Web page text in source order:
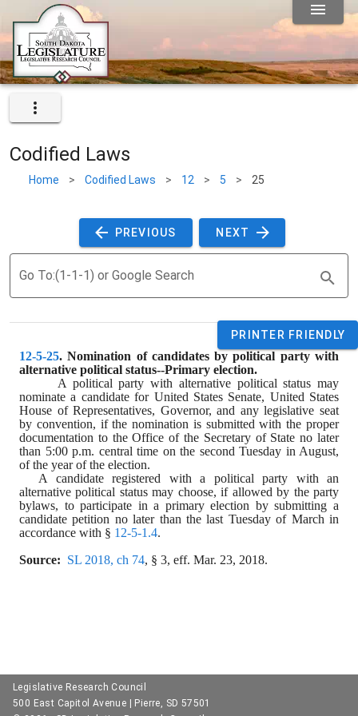
Codified Laws
Home > Codified Laws > 12 > 5 > 25
PREVIOUS NEXT
Go To:(1-1-1) or Google Search
PRINTER FRIENDLY
12-5-25. Nomination of candidates by political party with
alternative political status--Primary election.
A political party with alternative political status may
nominate a candidate for United States Senate, United States
House of Representatives, Governor, and any legislative seat
by convention, if the nomination is submitted with the proper
documentation to the Office of the Secretary of State no later
than 5:00 p.m. central time on the second Tuesday in August,
of the year of the election.
A candidate registered with a political party with an
alternative political status may choose, if allowed by the party
bylaws, to participate in a primary election by submitting a
candidate petition no later than the last Tuesday of March in
accordance with § 12-5-1.4.
Source: SL 2018, ch 74, § 3, eff. Mar. 23, 2018.
Legislative Research Council
500 East Capitol Avenue | Pierre, SD 57501